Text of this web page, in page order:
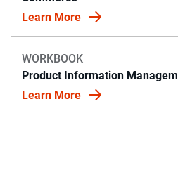
Learn More
WORKBOOK
Product Information
Learn More